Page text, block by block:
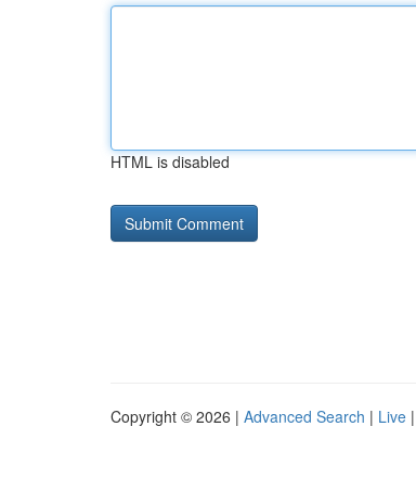
HTML is disabled
Copyright © 2026 | Advanced Search | Live |